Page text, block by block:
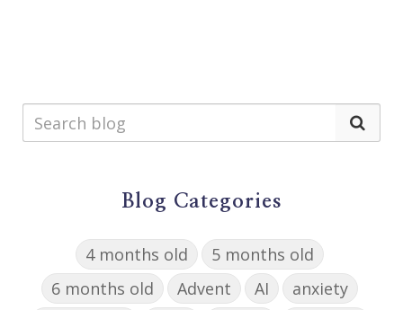
Blog Categories
4 months old
5 months old
6 months old
Advent AI
anxiety